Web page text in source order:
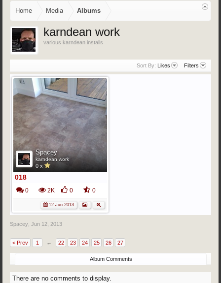
Home Media Albums
karndean work
various karndean installs
Sort By: Likes Filters
Spacey
karndean work
0 x
018
0 2K 0 0
12 Jun 2013
Spacey, Jun 12, 2013
< Prev 1 ← 22 23 24 25 26 27
Album Comments
There are no comments to display.